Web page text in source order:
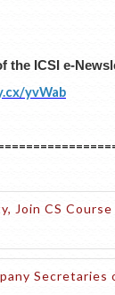
the ICSI e-
yvWab
Join CS Course